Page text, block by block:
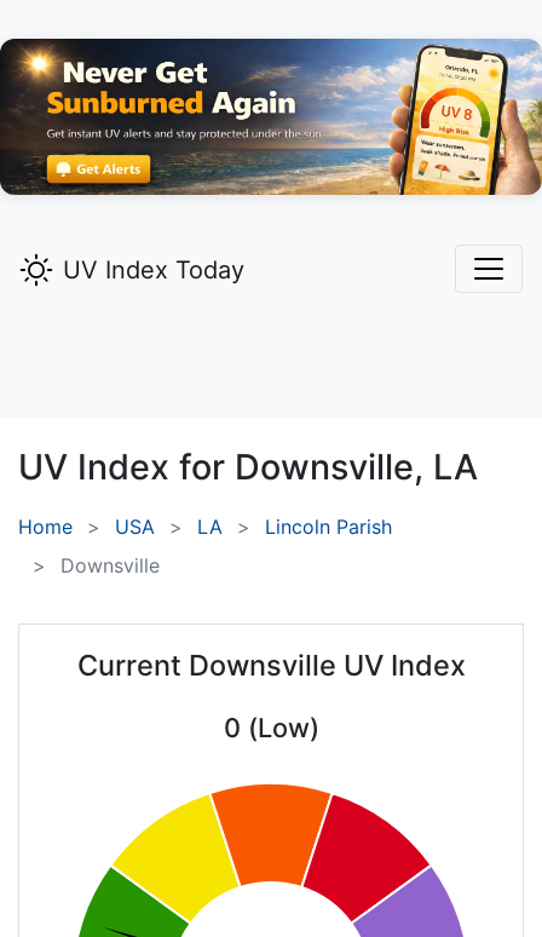
UV Index Today
UV Index for Downsville, LA
Home USA LA
Lincoln Parish
Downsville
Current Downsville UV Index
0 (Low)